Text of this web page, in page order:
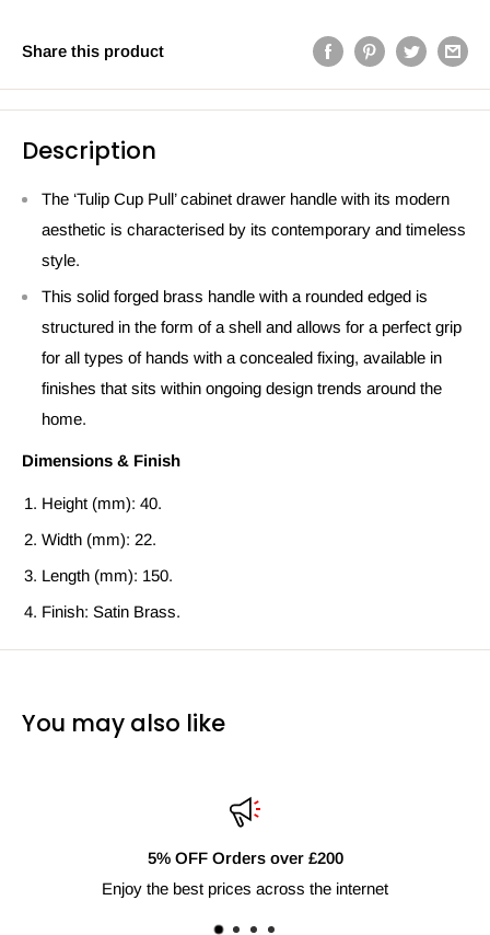
Share this product
Description
The ‘Tulip Cup Pull’ cabinet drawer handle with its modern
aesthetic is characterised by its contemporary and timeless
style.
This solid forged brass handle with a rounded edged is
structured in the form of a shell and allows for a perfect grip
for all types of hands with a concealed fixing, available in
finishes that sits within ongoing design trends around the
home.
Dimensions & Finish
Height (mm): 40.
Width (mm): 22.
Length (mm): 150.
Finish: Satin Brass.
You may also like
5% OFF Orders over £200
Enjoy the best prices across the internet